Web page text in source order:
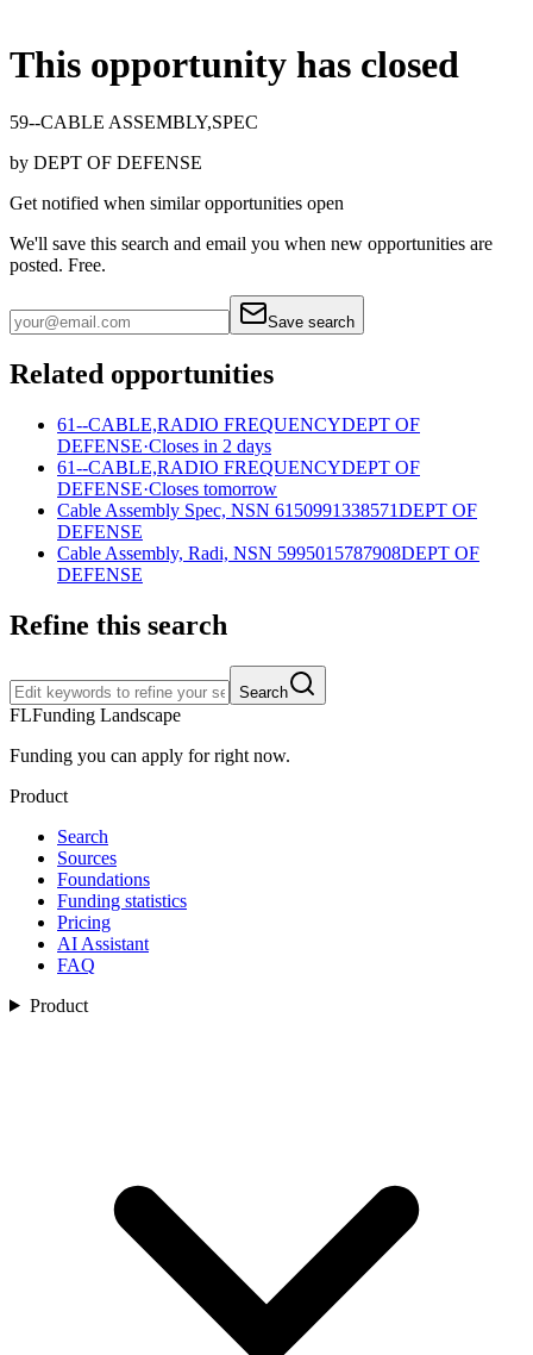
This opportunity has closed
59--CABLE ASSEMBLY,SPEC
by DEPT OF DEFENSE
Get notified when similar opportunities open
We'll save this search and email you when new opportunities are
posted. Free.
Save search
Related opportunities
61--CABLE,RADIO FREQUENCYDEPT OF
DEFENSE·Closes in 2 days
61--CABLE,RADIO FREQUENCYDEPT OF
DEFENSE·Closes tomorrow
Cable Assembly Spec, NSN 6150991338571DEPT OF
DEFENSE
Cable Assembly, Radi, NSN 5995015787908DEPT OF
DEFENSE
Refine this search
Search
FLFunding Landscape
Funding you can apply for right now.
Product
Search
Sources
Foundations
Funding statistics
Pricing
AI Assistant
FAQ
Product